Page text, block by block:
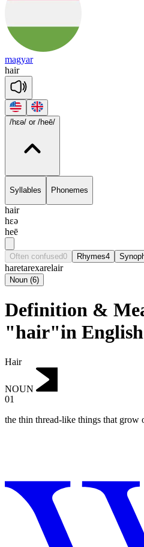
magyar
hair
/hɛə/ or /heē/
Syllables Phonemes
hair
hɛə
heē
Often confused0 Rhymes4
haretarexarelair
Noun (6)
Definition &
"hair"in English
Hair
NOUN
01
the thin thread-like things that grow